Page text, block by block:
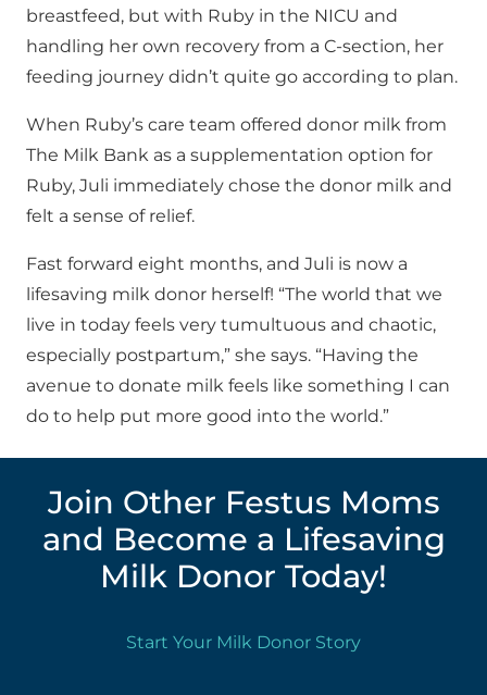
breastfeed, but with Ruby in the NICU and
handling her own recovery from a C-section, her
feeding journey didn’t quite go according to plan.
When Ruby’s care team offered donor milk from
The Milk Bank as a supplementation option for
Ruby, Juli immediately chose the donor milk and
felt a sense of relief.
Fast forward eight months, and Juli is now a
lifesaving milk donor herself! “The world that we
live in today feels very tumultuous and chaotic,
especially postpartum,” she says. “Having the
avenue to donate milk feels like something I can
do to help put more good into the world.”
Join Other Festus Moms
and Become a Lifesaving
Milk Donor Today!
Start Your Milk Donor Story